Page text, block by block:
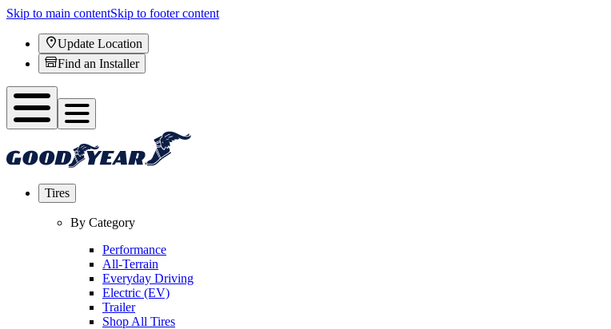
Skip to main contentSkip to footer content
Update Location
Find an Installer
Tires
By Category
Performance
All-Terrain
Everyday Driving
Electric (EV)
Trailer
Shop All Tires